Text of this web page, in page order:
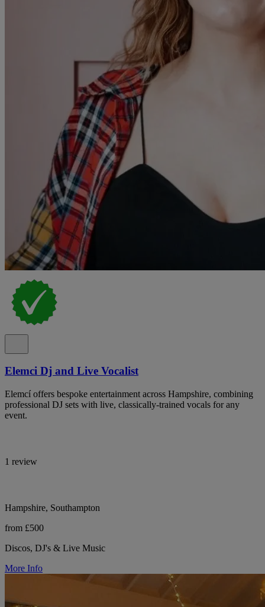
Elemci Dj and Live Vocalist
Elemcí offers bespoke entertainment across Hampshire, combining
professional DJ sets with live, classically-trained vocals for any
event.
1 review
Hampshire, Southampton
from £500
Discos, DJ's & Live Music
More Info